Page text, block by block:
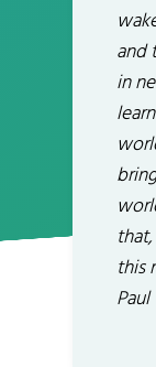
and
in
this
Paul